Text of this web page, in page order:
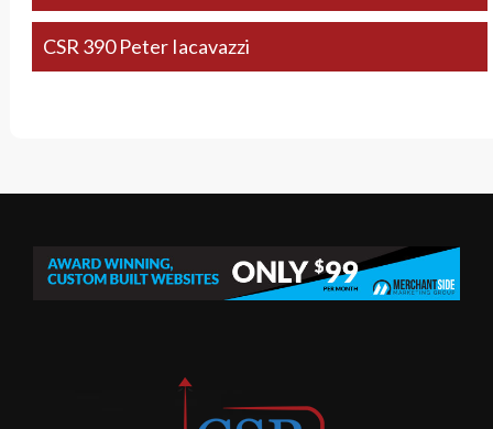
CSR 390 Peter Iacavazzi